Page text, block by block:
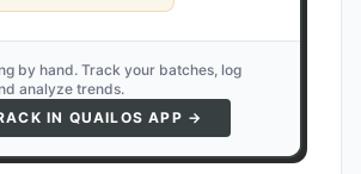
by hand. Track your batches, log
analyze trends.
IN QUAILOS APP →